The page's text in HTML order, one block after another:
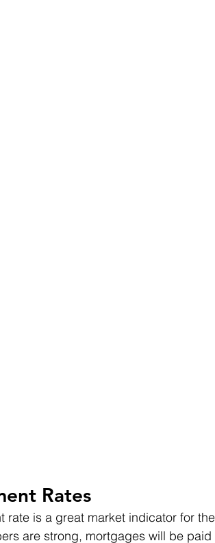
Rates
rate is a great market indicator for
are strong, mortgages will be